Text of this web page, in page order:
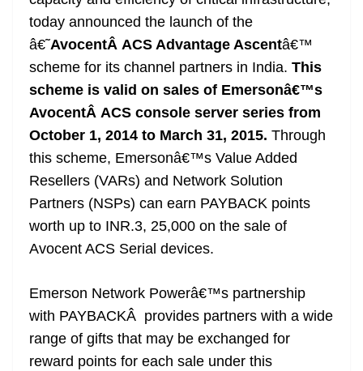
sl
at
e
today announced the launch of the
â€˜AvocentÂ ACS Advantage Ascentâ€™
scheme for its channel partners in India. This
scheme is valid on sales of Emersonâ€™s
AvocentÂ ACS console server series from
October 1, 2014 to March 31, 2015. Through
this scheme, Emersonâ€™s Value Added
Resellers (VARs) and Network Solution
Partners (NSPs) can earn PAYBACK points
worth up to INR.3, 25,000 on the sale of
Avocent ACS Serial devices.
Emerson Network Powerâ€™s partnership
with PAYBACKÂ provides partners with a wide
range of gifts that may be exchanged for
reward points for each sale under this